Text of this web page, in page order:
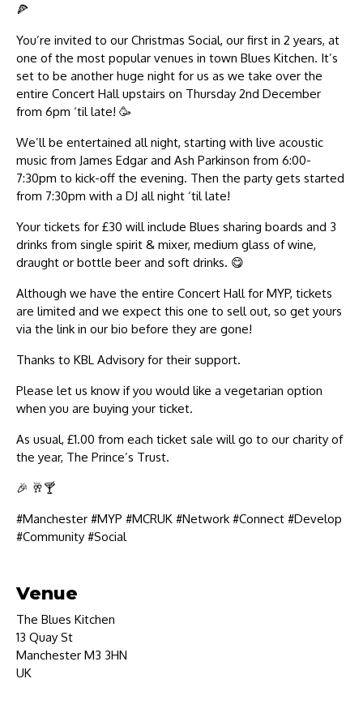
🍕
You’re invited to our Christmas Social, our first in 2 years, at
one of the most popular venues in town Blues Kitchen. It’s
set to be another huge night for us as we take over the
entire Concert Hall upstairs on Thursday 2nd December
from 6pm ‘til late! 🥳
We’ll be entertained all night, starting with live acoustic
music from James Edgar and Ash Parkinson from 6:00-
7:30pm to kick-off the evening. Then the party gets started
from 7:30pm with a DJ all night ‘til late!
Your tickets for £30 will include Blues sharing boards and 3
drinks from single spirit & mixer, medium glass of wine,
draught or bottle beer and soft drinks. 😋
Although we have the entire Concert Hall for MYP, tickets
are limited and we expect this one to sell out, so get yours
via the link in our bio before they are gone!
Thanks to KBL Advisory for their support.
Please let us know if you would like a vegetarian option
when you are buying your ticket.
As usual, £1.00 from each ticket sale will go to our charity of
the year, The Prince’s Trust.
🎉 🥂🍸
#Manchester #MYP #MCRUK #Network #Connect #Develop
#Community #Social
Venue
The Blues Kitchen
13 Quay St
Manchester M3 3HN
UK